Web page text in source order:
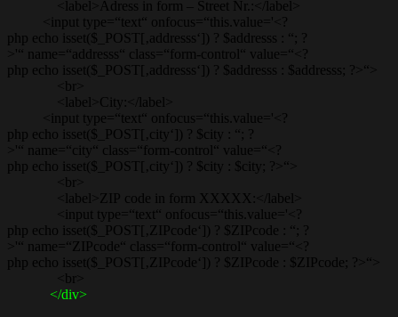
<label>Adress in form – Street Nr.:</label>
<input type=“text“ onfocus=“this.value='<?
php echo isset($_POST[‚addresss‘]) ? $addresss : “; ?
>'“ name=“addresss“ class=“form-control“ value=“<?
php echo isset($_POST[‚addresss‘]) ? $addresss : $addresss; ?>“>
<br>
<label>City:</label>
<input type=“text“ onfocus=“this.value='<?
php echo isset($_POST[‚city‘]) ? $city : “; ?
>'“ name=“city“ class=“form-control“ value=“<?
php echo isset($_POST[‚city‘]) ? $city : $city; ?>“>
<br>
<label>ZIP code in form XXXXX:</label>
<input type=“text“ onfocus=“this.value='<?
php echo isset($_POST[‚ZIPcode‘]) ? $ZIPcode : “; ?
>'“ name=“ZIPcode“ class=“form-control“ value=“<?
php echo isset($_POST[‚ZIPcode‘]) ? $ZIPcode : $ZIPcode; ?>“>
<br>
</div>